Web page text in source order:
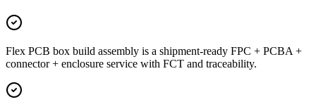
Flex PCB box build assembly is a shipment-ready FPC + PCBA +
connector + enclosure service with FCT and traceability.